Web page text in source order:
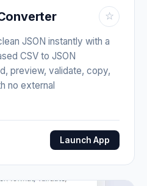
☆
JSON instantly with a
CSV to JSON
preview, validate, copy,
no external
Launch App